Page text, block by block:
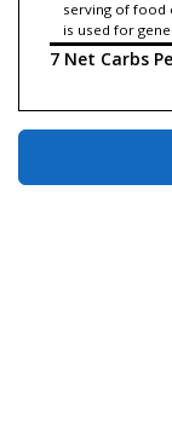
serving of food
is used for
7 Net Carbs